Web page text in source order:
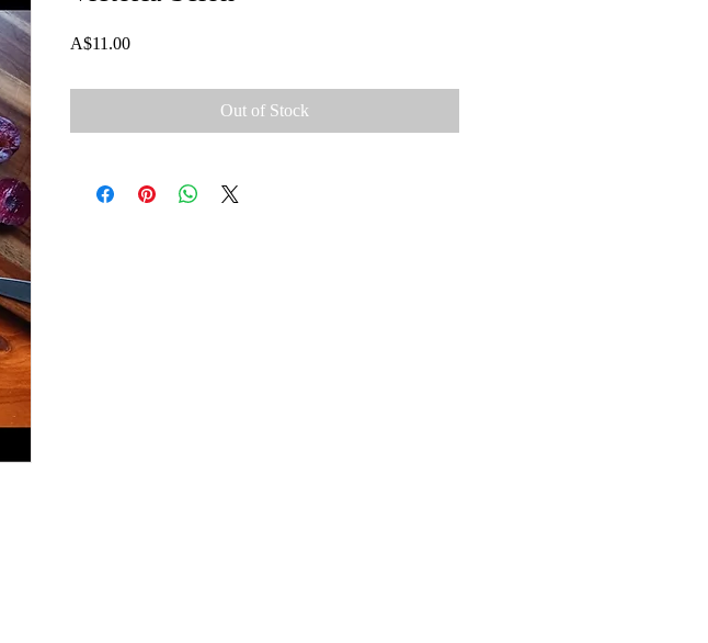
A$11.00Price
Out of Stock